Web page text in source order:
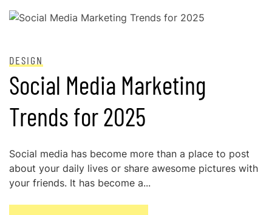
DESIGN
Social Media Marketing
Trends for 2025
Social media has become more than a place to post
about your daily lives or share awesome pictures with
your friends. It has become a...